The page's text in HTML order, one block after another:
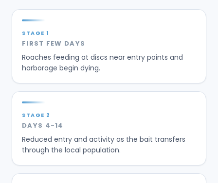
STAGE 1
FIRST FEW DAYS
Roaches feeding at discs near entry points and
harborage begin dying.
STAGE 2
DAYS 4-14
Reduced entry and activity as the bait transfers
through the local population.